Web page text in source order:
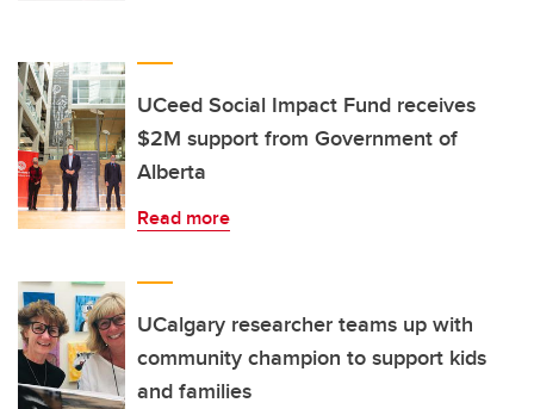
UCeed Social Impact Fund receives
$2M support from Government of
Alberta
Read more
UCalgary researcher teams up with
community champion to support kids
and families